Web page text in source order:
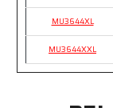
MU3644XL
MU3644XXL